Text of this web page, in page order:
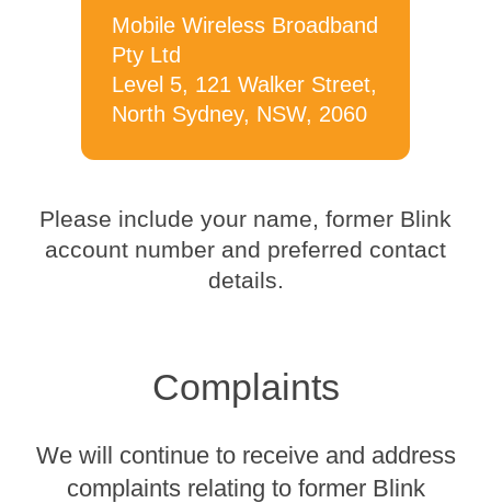
Mobile Wireless Broadband
Pty Ltd
Level 5, 121 Walker Street,
North Sydney, NSW, 2060
Please include your name, former Blink
account number and preferred contact
details.
Complaints
We will continue to receive and address
complaints relating to former Blink